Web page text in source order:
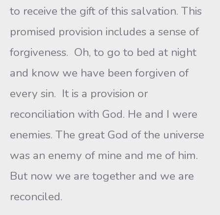
to receive the gift of this salvation. This
promised provision includes a sense of
forgiveness. Oh, to go to bed at night
and know we have been forgiven of
every sin. It is a provision or
reconciliation with God. He and I were
enemies. The great God of the universe
was an enemy of mine and me of him.
But now we are together and we are
reconciled.